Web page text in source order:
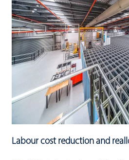
Labour cost reduction and